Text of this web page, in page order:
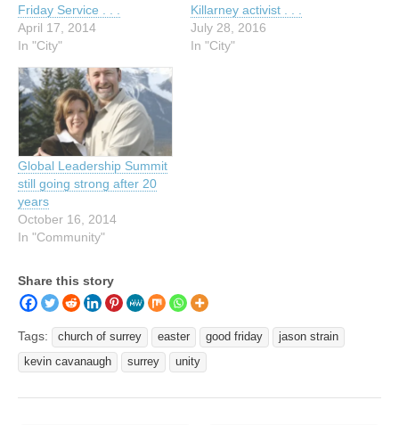
Friday Service . . .
April 17, 2014
In "City"
Killarney activist . . .
July 28, 2016
In "City"
Global Leadership Summit
still going strong after 20
years
October 16, 2014
In "Community"
Share this story
Tags: church of surrey easter good friday
jason strain
kevin cavanaugh
surrey unity